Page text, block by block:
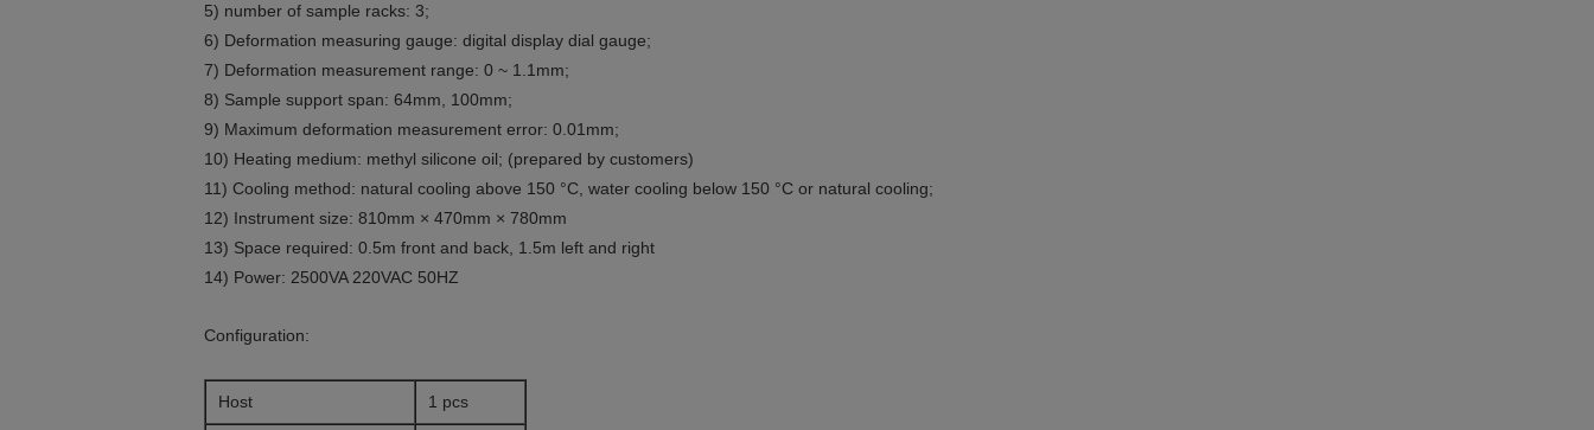
5) number of sample racks: 3;
6) Deformation measuring gauge: digital display dial gauge;
7) Deformation measurement range: 0 ~ 1.1mm;
8) Sample support span: 64mm, 100mm;
9) Maximum deformation measurement error: 0.01mm;
10) Heating medium: methyl silicone oil; (prepared by customers)
11) Cooling method: natural cooling above 150 °C, water cooling below 150 °C or natural cooling;
12) Instrument size: 810mm × 470mm × 780mm
13) Space required: 0.5m front and back, 1.5m left and right
14) Power: 2500VA 220VAC 50HZ
Configuration:
Host 1 pcs